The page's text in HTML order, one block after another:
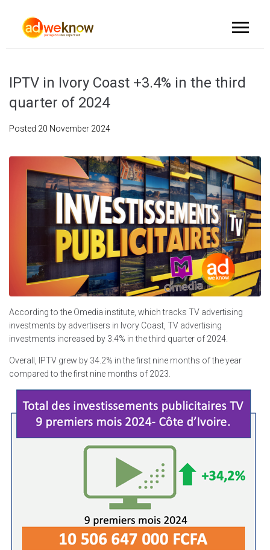
IPTV in Ivory Coast +3.4% in the third
quarter of 2024
Posted 20 November 2024
According to the Omedia institute, which tracks TV advertising
investments by advertisers in Ivory Coast, TV advertising
investments increased by 3.4% in the third quarter of 2024.
Overall, IPTV grew by 34.2% in the first nine months of the year
compared to the first nine months of 2023.